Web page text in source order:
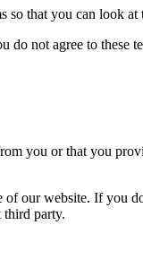
so that you can look at
not agree to these
you or that you
our website. If you
third party.